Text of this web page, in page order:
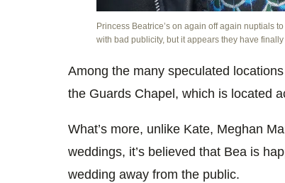
Princess Beatrice’s on again off again nuptials
with bad publicity, but it appears they have
Among the many speculated
the Guards Chapel, which is located
What’s more, unlike Kate, Meghan
weddings, it’s believed that Bea is
wedding away from the public.